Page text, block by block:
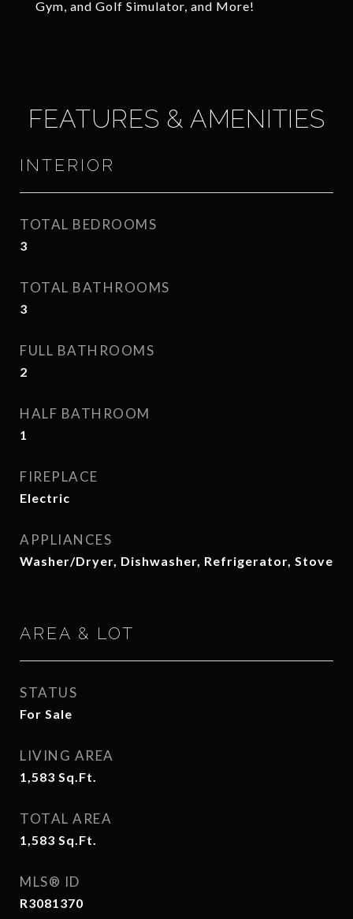
Gym, and Golf Simulator, and More!
FEATURES & AMENITIES
INTERIOR
TOTAL BEDROOMS
3
TOTAL BATHROOMS
3
FULL BATHROOMS
2
HALF BATHROOM
1
FIREPLACE
Electric
APPLIANCES
Washer/Dryer, Dishwasher, Refrigerator, Stove
AREA & LOT
STATUS
For Sale
LIVING AREA
1,583 Sq.Ft.
TOTAL AREA
1,583 Sq.Ft.
MLS® ID
R3081370